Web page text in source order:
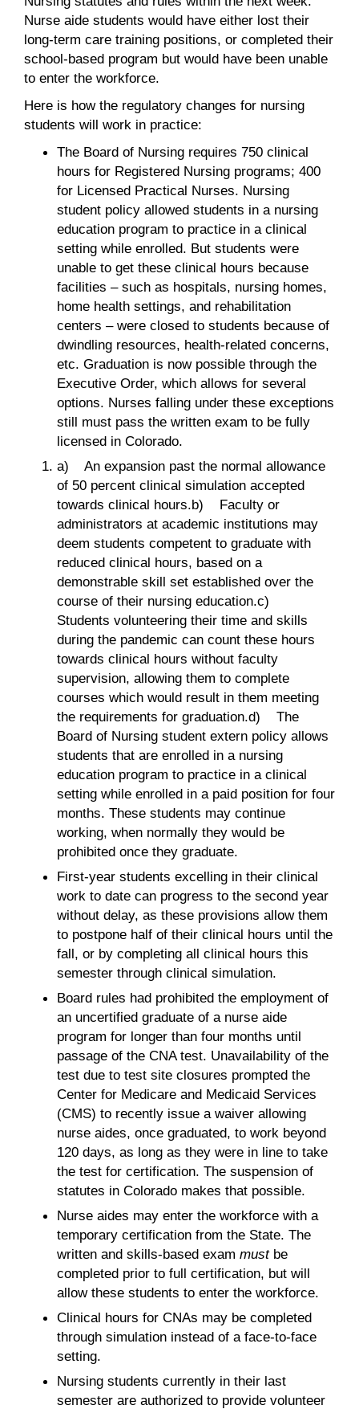
Nurse aide students would have either lost their
long-term care training positions, or completed their
school-based program but would have been unable
to enter the workforce.
Here is how the regulatory changes for nursing
students will work in practice:
The Board of Nursing requires 750 clinical
hours for Registered Nursing programs; 400
for Licensed Practical Nurses. Nursing
student policy allowed students in a nursing
education program to practice in a clinical
setting while enrolled. But students were
unable to get these clinical hours because
facilities – such as hospitals, nursing homes,
home health settings, and rehabilitation
centers – were closed to students because of
dwindling resources, health-related concerns,
etc. Graduation is now possible through the
Executive Order, which allows for several
options. Nurses falling under these exceptions
still must pass the written exam to be fully
licensed in Colorado.
a) An expansion past the normal allowance
of 50 percent clinical simulation accepted
towards clinical hours.b) Faculty or
administrators at academic institutions may
deem students competent to graduate with
reduced clinical hours, based on a
demonstrable skill set established over the
course of their nursing education.c)
Students volunteering their time and skills
during the pandemic can count these hours
towards clinical hours without faculty
supervision, allowing them to complete
courses which would result in them meeting
the requirements for graduation.d) The
Board of Nursing student extern policy allows
students that are enrolled in a nursing
education program to practice in a clinical
setting while enrolled in a paid position for four
months. These students may continue
working, when normally they would be
prohibited once they graduate.
First-year students excelling in their clinical
work to date can progress to the second year
without delay, as these provisions allow them
to postpone half of their clinical hours until the
fall, or by completing all clinical hours this
semester through clinical simulation.
Board rules had prohibited the employment of
an uncertified graduate of a nurse aide
program for longer than four months until
passage of the CNA test. Unavailability of the
test due to test site closures prompted the
Center for Medicare and Medicaid Services
(CMS) to recently issue a waiver allowing
nurse aides, once graduated, to work beyond
120 days, as long as they were in line to take
the test for certification. The suspension of
statutes in Colorado makes that possible.
Nurse aides may enter the workforce with a
temporary certification from the State. The
written and skills-based exam mustbe
completed prior to full certification, but will
allow these students to enter the workforce.
Clinical hours for CNAs may be completed
through simulation instead of a face-to-face
setting.
Nursing students currently in their last
semester are authorized to provide volunteer